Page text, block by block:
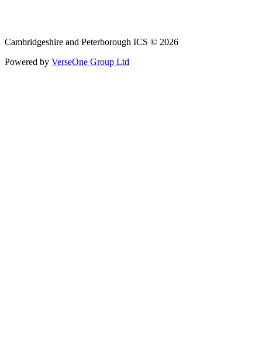
Cambridgeshire and Peterborough ICS © 2026
Powered by VerseOne Group Ltd